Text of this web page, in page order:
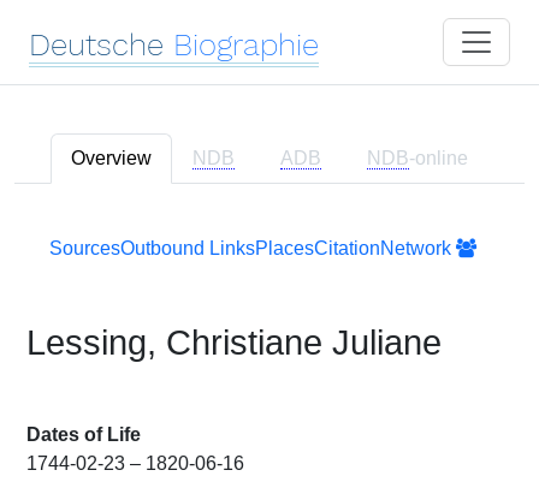
Deutsche Biographie
Overview NDB ADB NDB-online
SourcesOutbound LinksPlacesCitationNetwork
Lessing, Christiane Juliane
Dates of Life
1744-02-23 – 1820-06-16